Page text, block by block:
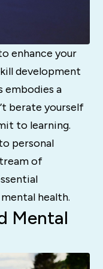
enhance your
development
embodies a
berate yourself
to learning.
personal
of
health.
Mental